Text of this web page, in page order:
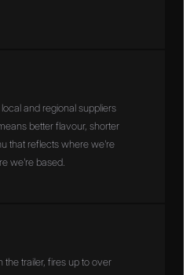
and regional suppliers
better flavour, shorter
that reflects where we're
we're based.
trailer, fires up to over